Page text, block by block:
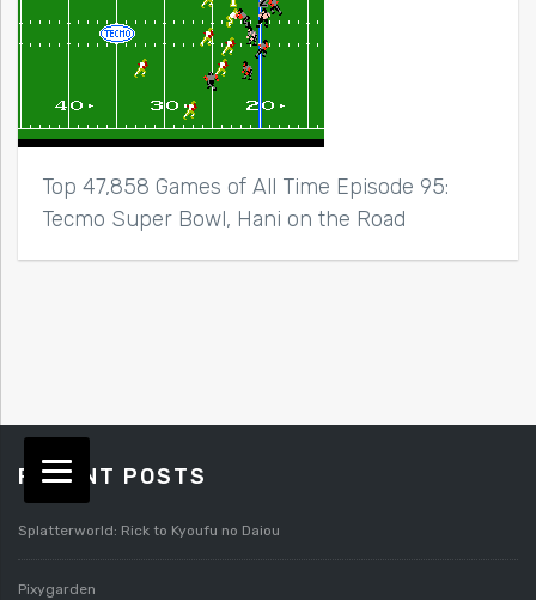
Top 47,858 Games of All Time Episode 95:
Tecmo Super Bowl, Hani on the Road
RECENT POSTS
Splatterworld: Rick to Kyoufu no Daiou
Pixygarden